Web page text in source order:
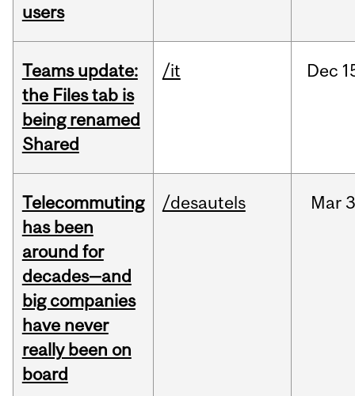
users
Teams update:
the Files tab is
being renamed
Shared
/it Dec
Telecommuting
has been
around for
decades—and
big companies
have never
really been on
board
/desautels Mar